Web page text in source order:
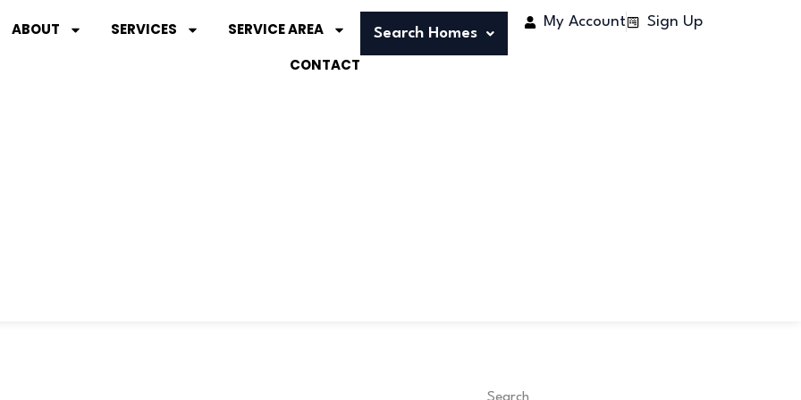
ABOUT SERVICES
SERVICE AREA
CONTACT
Search Homes
My Account Sign Up
Search